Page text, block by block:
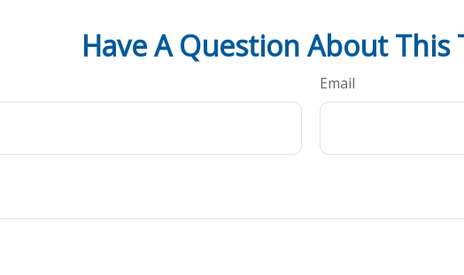
Have A Question About This
Email